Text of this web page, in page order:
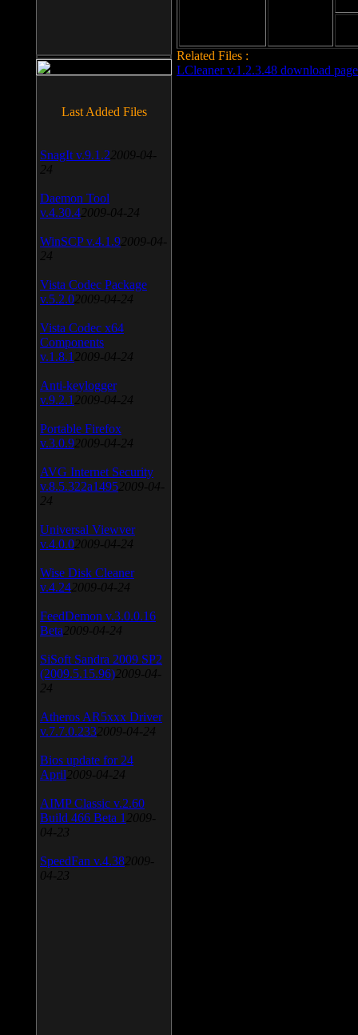
Related Files :
LCleaner v.1.2.3.48 download page
Last Added Files
SnagIt v.9.1.2 2009-04-
24
Daemon Tool
v.4.30.4 2009-04-24
WinSCP v.4.1.9 2009-04-
24
Vista Codec Package
v.5.2.0 2009-04-24
Vista Codec x64
Components
v.1.8.1 2009-04-24
Anti-keylogger
v.9.2.1 2009-04-24
Portable Firefox
v.3.0.9 2009-04-24
AVG Internet Security
v.8.5.322a1495 2009-04-
24
Universal Viewver
v.4.0.0 2009-04-24
Wise Disk Cleaner
v.4.24 2009-04-24
FeedDemon v.3.0.0.16
Beta 2009-04-24
SiSoft Sandra 2009 SP2
(2009.5.15.96) 2009-04-
24
Atheros AR5xxx Driver
v.7.7.0.233 2009-04-24
Bios update for 24
April 2009-04-24
AIMP Classic v.2.60
Build 466 Beta 1 2009-
04-23
SpeedFan v.4.38 2009-
04-23